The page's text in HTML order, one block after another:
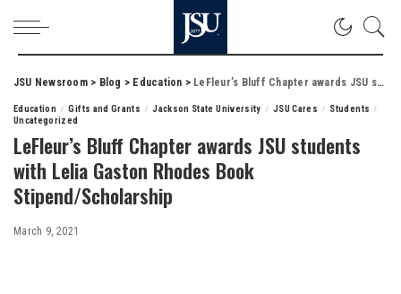
JSU Newsroom> Blog > Education > LeFleur’s Bluff Chapter awards JSU students with Lelia Gaston Rhodes Book Stipend/Scholarship
Education Gifts and Grants Jackson State University JSU Cares
Students
Uncategorized
LeFleur’s Bluff Chapter awards JSU students
with Lelia Gaston Rhodes Book
Stipend/Scholarship
March 9, 2021